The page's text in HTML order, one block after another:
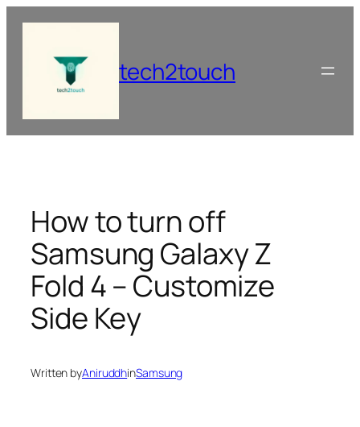
content
tech2touch
How to turn off
Samsung Galaxy Z
Fold 4 – Customize
Side Key
Written byAniruddhinSamsung